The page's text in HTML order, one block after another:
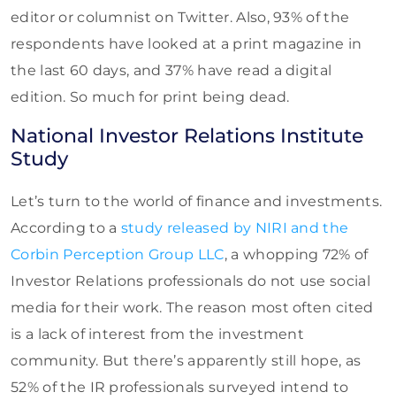
editor or columnist on Twitter. Also, 93% of the
respondents have looked at a print magazine in
the last 60 days, and 37% have read a digital
edition. So much for print being dead.
National Investor Relations Institute
Study
Let’s turn to the world of finance and investments.
According to a study released by NIRI and the
Corbin Perception Group LLC, a whopping 72% of
Investor Relations professionals do not use social
media for their work. The reason most often cited
is a lack of interest from the investment
community. But there’s apparently still hope, as
52% of the IR professionals surveyed intend to